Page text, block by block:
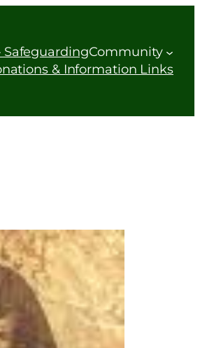
SafeguardingCommunity
& Information Links